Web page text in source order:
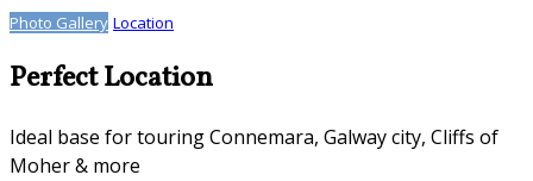
Photo Gallery Location
Perfect Location
Ideal base for touring Connemara, Galway city, Cliffs of
Moher & more